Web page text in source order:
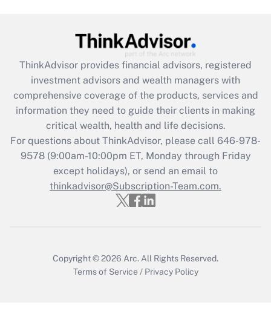
What is the CARES Act employee
retention tax credit that was available
during 2020 and 2021?
Get Answer
Recently Updated Q&As
Who must file a return?
Get Answer
ThinkAdvisor provides financial advisors, registered
investment advisors and wealth managers with
comprehensive coverage of the products, services and
information they need to guide their clients in making
critical wealth, health and life decisions.
For questions about ThinkAdvisor, please call 646-978-
9578(9:00am-10:00pm ET, Monday through Friday
except holidays), or send an email to
thinkadvisor@Subscription-Team.com.
Copyright © 2026 Arc. All Rights Reserved.
Terms of Service / Privacy Policy